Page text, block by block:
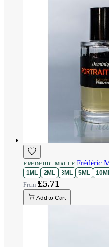
FREDERIC MALLE Frédéric
1ML 2ML 3ML 5ML
£5.71
Add to Cart